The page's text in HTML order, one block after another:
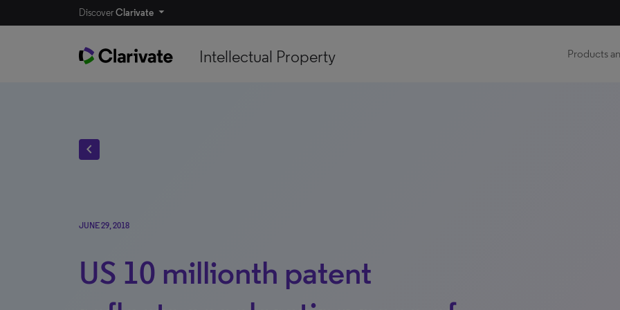
DiscoverClarivate
Intellectual Property Products
chevron_left
JUNE 29, 2018
US 10 millionth patent